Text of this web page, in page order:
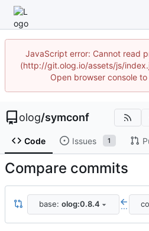
JavaScript error: Cannot read
(http://git.olog.io/assets/js/
Open browser console
olog/symconf
Code Issues 1
Compare commits
base: olog:0.8.4 ...